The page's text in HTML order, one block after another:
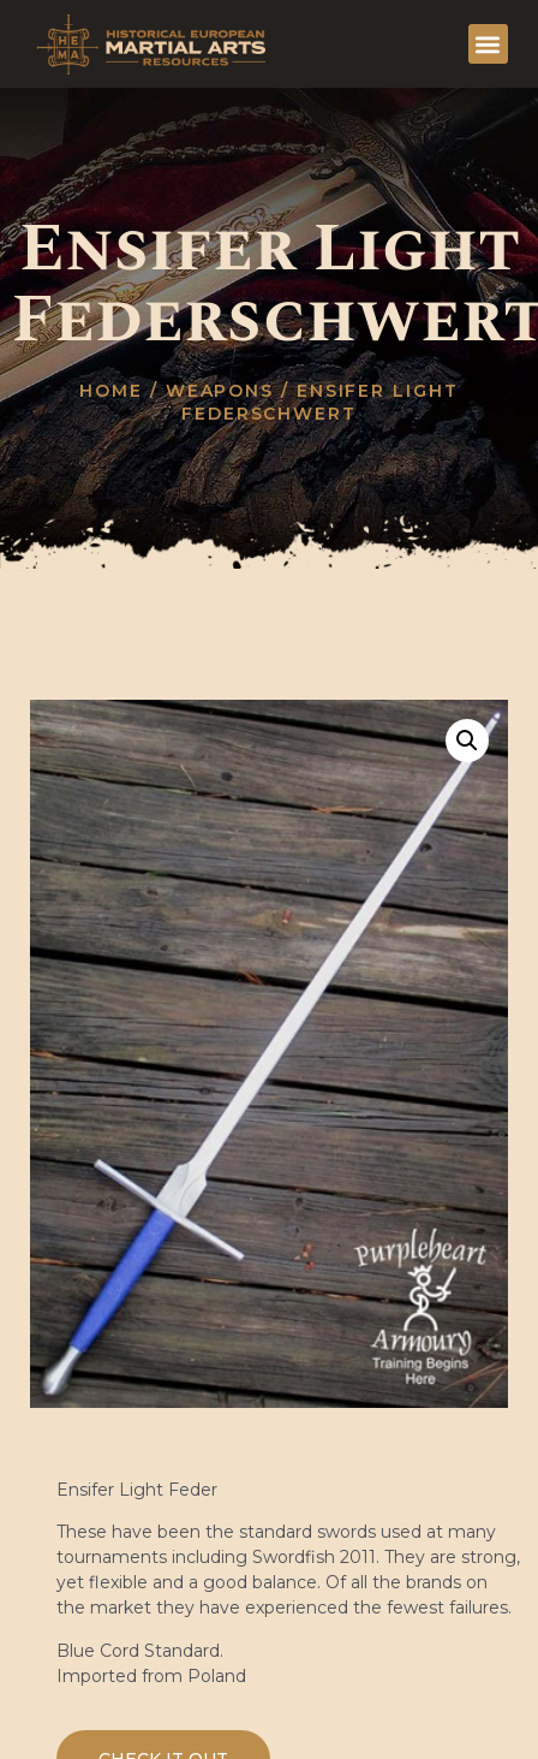
Ensifer Light
HOME/WEAPONS/ ENSIFER LIGHT
FEDERSCHWERT
Ensifer Light Feder
These have been the standard swords used at many
tournaments including Swordfish 2011. They are strong,
yet flexible and a good balance. Of all the brands on
the market they have experienced the fewest failures.
Blue Cord Standard.
Imported from Poland